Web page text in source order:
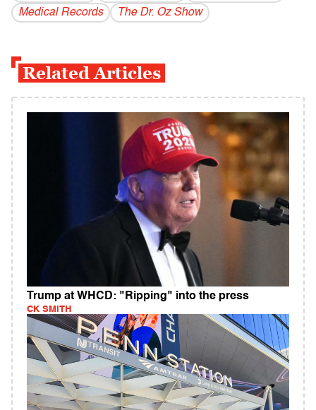
Medical Records
The Dr. Oz Show
Related Articles
Trump at WHCD: "Ripping" into the press
CK SMITH